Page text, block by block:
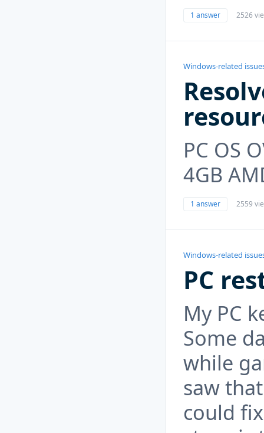
1 answer 2526
Windows-related
PC OS
4GB
1 answer 2559
Windows-related
PC
My PC
Some
while
saw
could